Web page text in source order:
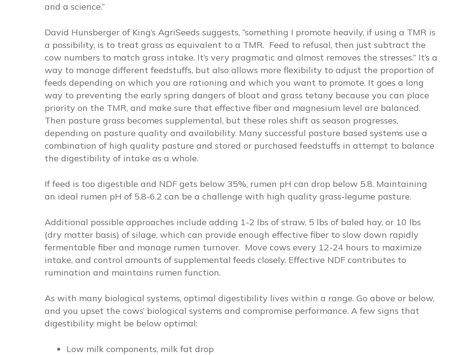
and a science.”
David Hunsberger of King’s AgriSeeds suggests, “something I promote heavily, if using a TMR is
a possibility, is to treat grass as equivalent to a TMR. Feed to refusal, then just subtract the
cow numbers to match grass intake. It’s very pragmatic and almost removes the stresses.” It’s a
way to manage different feedstuffs, but also allows more flexibility to adjust the proportion of
feeds depending on which you are rationing and which you want to promote. It goes a long
way to preventing the early spring dangers of bloat and grass tetany because you can place
priority on the TMR, and make sure that effective fiber and magnesium level are balanced.
Then pasture grass becomes supplemental, but these roles shift as season progresses,
depending on pasture quality and availability. Many successful pasture based systems use a
combination of high quality pasture and stored or purchased feedstuffs in attempt to balance
the digestibility of intake as a whole.
If feed is too digestible and NDF gets below 35%, rumen pH can drop below 5.8. Maintaining
an ideal rumen pH of 5.8-6.2 can be a challenge with high quality grass-legume pasture.
Additional possible approaches include adding 1-2 lbs of straw, 5 lbs of baled hay, or 10 lbs
(dry matter basis) of silage, which can provide enough effective fiber to slow down rapidly
fermentable fiber and manage rumen turnover. Move cows every 12-24 hours to maximize
intake, and control amounts of supplemental feeds closely. Effective NDF contributes to
rumination and maintains rumen function.
As with many biological systems, optimal digestibility lives within a range. Go above or below,
and you upset the cows’ biological systems and compromise performance. A few signs that
digestibility might be below optimal:
Low milk components, milk fat drop